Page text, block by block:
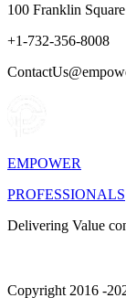
100 Franklin
+1-732-356-8008
EMPOWER
PROFESSIONALS
Delivering Value
Copyright 2016 -